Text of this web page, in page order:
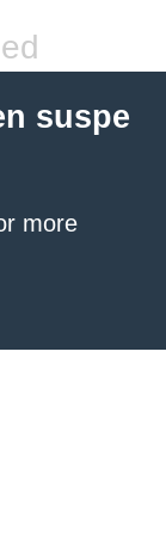
suspe
more